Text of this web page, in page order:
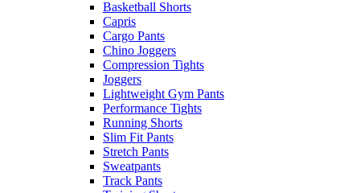
Basketball Shorts
Capris
Cargo Pants
Chino Joggers
Compression Tights
Joggers
Lightweight Gym Pants
Performance Tights
Running Shorts
Slim Fit Pants
Stretch Pants
Sweatpants
Track Pants